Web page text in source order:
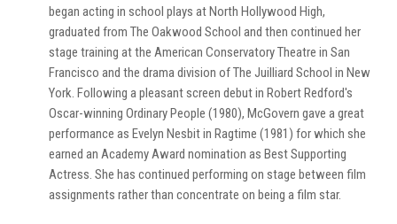
began acting in school plays at North Hollywood High,
graduated from The Oakwood School and then continued her
stage training at the American Conservatory Theatre in San
Francisco and the drama division of The Juilliard School in New
York. Following a pleasant screen debut in Robert Redford's
Oscar-winning Ordinary People (1980), McGovern gave a great
performance as Evelyn Nesbit in Ragtime (1981) for which she
earned an Academy Award nomination as Best Supporting
Actress. She has continued performing on stage between film
assignments rather than concentrate on being a film star.